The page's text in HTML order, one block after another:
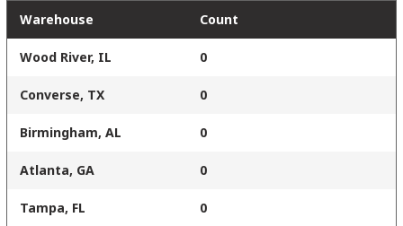
Warehouse Count
Wood River, IL 0
Converse, TX 0
Birmingham, AL 0
Atlanta, GA 0
Tampa, FL 0